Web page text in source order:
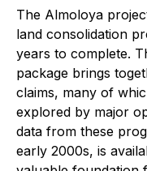
The Almoloya
land consolidation
years to complete.
package brings
claims, many of
explored by major
data from these
early 2000s, is